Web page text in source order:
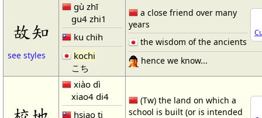
故知
see styles
gù zhī
gu4 zhi1
ku chih
kochi
こち
a close friend over many
years
the wisdom of the ancients
hence we know...
xiào dì
xiao4 di4
hsiao ti
(Tw) the land on which a
school is built (or is intended